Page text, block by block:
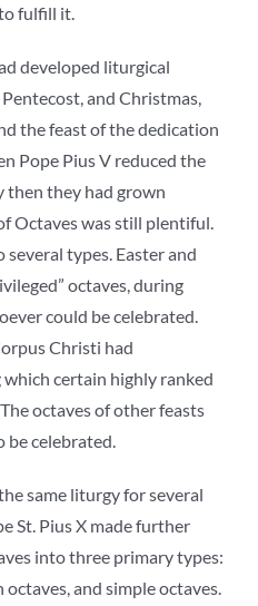
fulfill it.
developed liturgical
and Christmas,
the feast of the dedication
Pope Pius V reduced the
then they had grown
Octaves was still plentiful.
types. Easter and
octaves, during
could be celebrated.
Christi had
which certain highly ranked
octaves of other feasts
be celebrated.
same liturgy for several
St. Pius X made further
into three primary types:
and simple octaves.